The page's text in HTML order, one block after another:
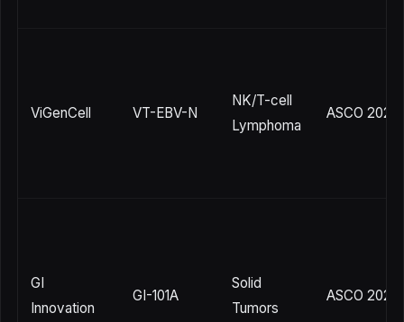
ViGenCell VT-EBV-N
NK/T-cell
Lymphoma
ASCO 2026
GI
Innovation
GI-101A
Solid
Tumors
ASCO 2026